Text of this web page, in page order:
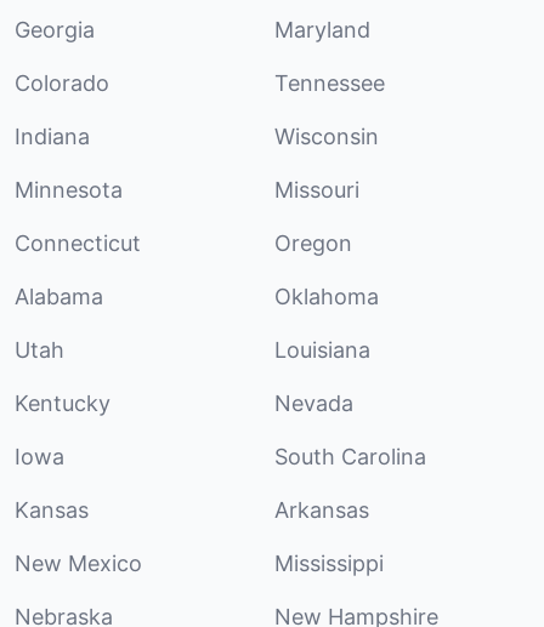
Georgia Maryland
Colorado Tennessee
Indiana Wisconsin
Minnesota Missouri
Connecticut Oregon
Alabama Oklahoma
Utah Louisiana
Kentucky Nevada
Iowa South Carolina
Kansas Arkansas
New Mexico Mississippi
Nebraska New Hampshire